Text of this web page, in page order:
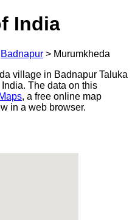
India
Badnapur > Murumkheda
village in Badnapur Taluka
The data on this
, a free online map
in a web browser.